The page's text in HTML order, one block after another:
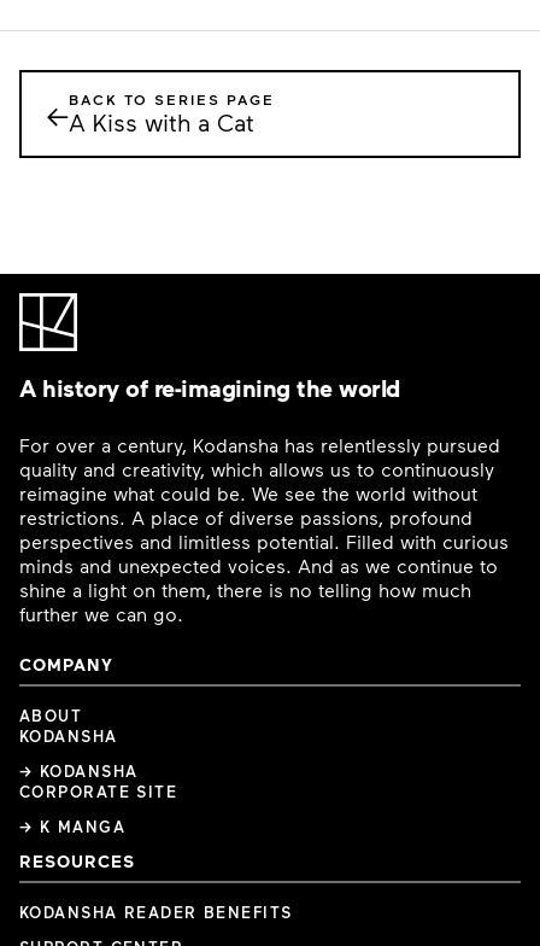
←BACK TO SERIES PAGE
A Kiss with a Cat
A history of re-imagining the world
For over a century, Kodansha has relentlessly pursued
quality and creativity, which allows us to continuously
reimagine what could be. We see the world without
restrictions. A place of diverse passions, profound
perspectives and limitless potential. Filled with curious
minds and unexpected voices. And as we continue to
shine a light on them, there is no telling how much
further we can go.
COMPANY
ABOUT
KODANSHA
→ KODANSHA
CORPORATE SITE
→ K MANGA
RESOURCES
KODANSHA READER BENEFITS